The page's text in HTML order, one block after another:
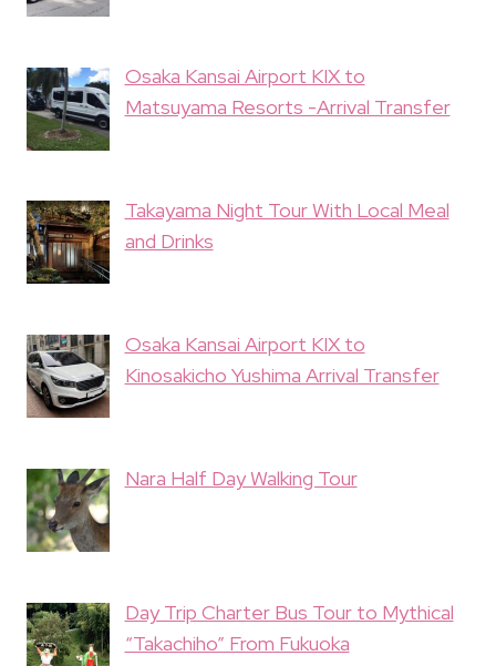
Osaka Kansai Airport KIX to
Matsuyama Resorts -Arrival Transfer
Takayama Night Tour With Local Meal
and Drinks
Osaka Kansai Airport KIX to
Kinosakicho Yushima Arrival Transfer
Nara Half Day Walking Tour
Day Trip Charter Bus Tour to Mythical
“Takachiho” From Fukuoka